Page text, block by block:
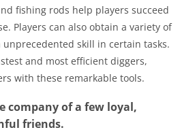
fishing rods help players succeed
Players can also obtain a variety of
skill in certain tasks.
and most efficient diggers,
with these remarkable tools.
company of a few loyal,
friends.